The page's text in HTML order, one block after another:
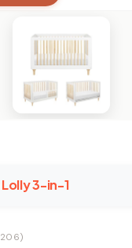
3-in-1